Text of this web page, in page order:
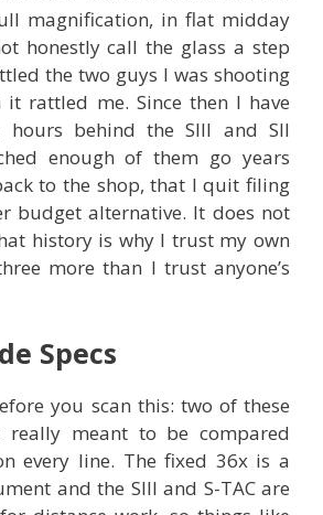
magnification, in flat midday
honestly call the glass a step
the two guys I was shooting
rattled me. Since then I have
hours behind the SIII and SII
enough of them go years
to the shop, that I quit filing
budget alternative. It does not
history is why I trust my own
more than I trust anyone’s
Specs
you scan this: two of these
really meant to be compared
every line. The fixed 36x is a
and the SIII and S-TAC are